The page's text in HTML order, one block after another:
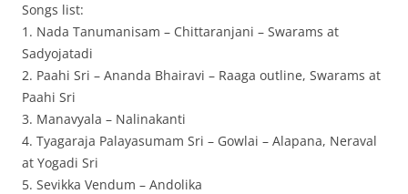
Songs list:
1. Nada Tanumanisam – Chittaranjani – Swarams at
Sadyojatadi
2. Paahi Sri – Ananda Bhairavi – Raaga outline, Swarams at
Paahi Sri
3. Manavyala – Nalinakanti
4. Tyagaraja Palayasumam Sri – Gowlai – Alapana, Neraval
at Yogadi Sri
5. Sevikka Vendum – Andolika